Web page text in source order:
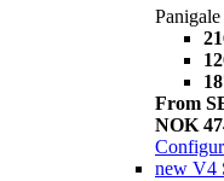
From
NOK
new V4